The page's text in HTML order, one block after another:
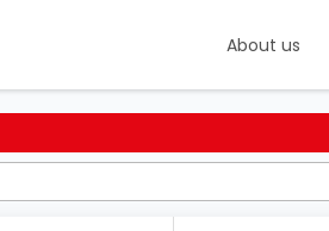
About us